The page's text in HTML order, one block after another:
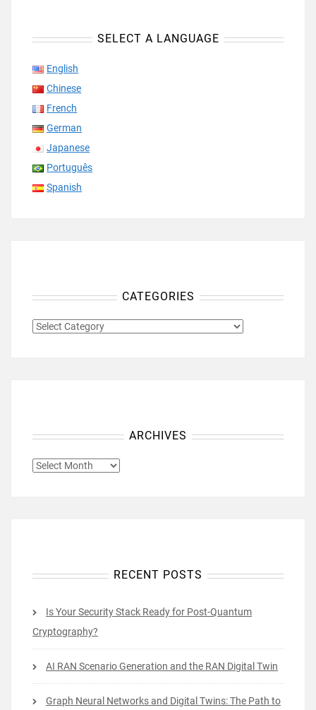
SELECT A LANGUAGE
English
Chinese
French
German
Japanese
Português
Spanish
CATEGORIES
CATEGORIES
ARCHIVES
ARCHIVES
RECENT POSTS
Is Your Security Stack Ready for Post-Quantum
Cryptography?
AI RAN Scenario Generation and the RAN Digital Twin
Graph Neural Networks and Digital Twins: The Path to